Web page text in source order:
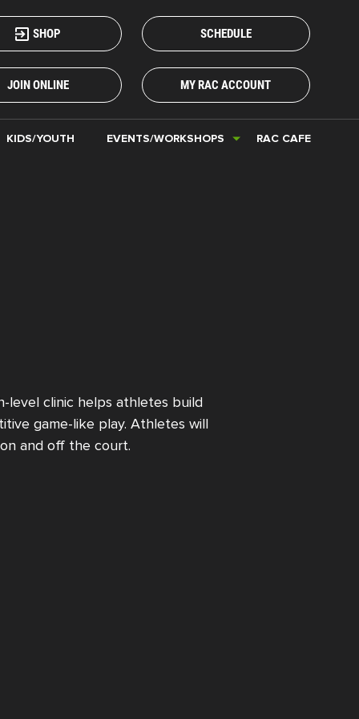
SHOP SCHEDULE
JOIN ONLINE MY RAC ACCOUNT
KIDS/YOUTH EVENTS/WORKSHOPS RAC CAFE
level clinic helps athletes build
game-like play. Athletes will
and off the court.